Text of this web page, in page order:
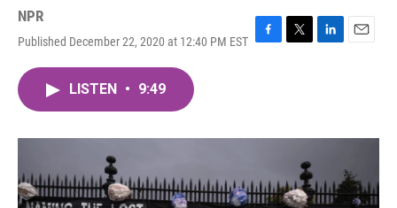
NPR
Published December 22, 2020 at 12:40 PM EST F
o
T
r
L
I
E
LISTEN • 9:49